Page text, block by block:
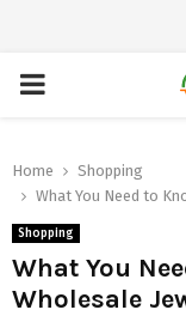
PRIMARY
Home
Shopping
What You Need to
Shopping
What You
Wholesale